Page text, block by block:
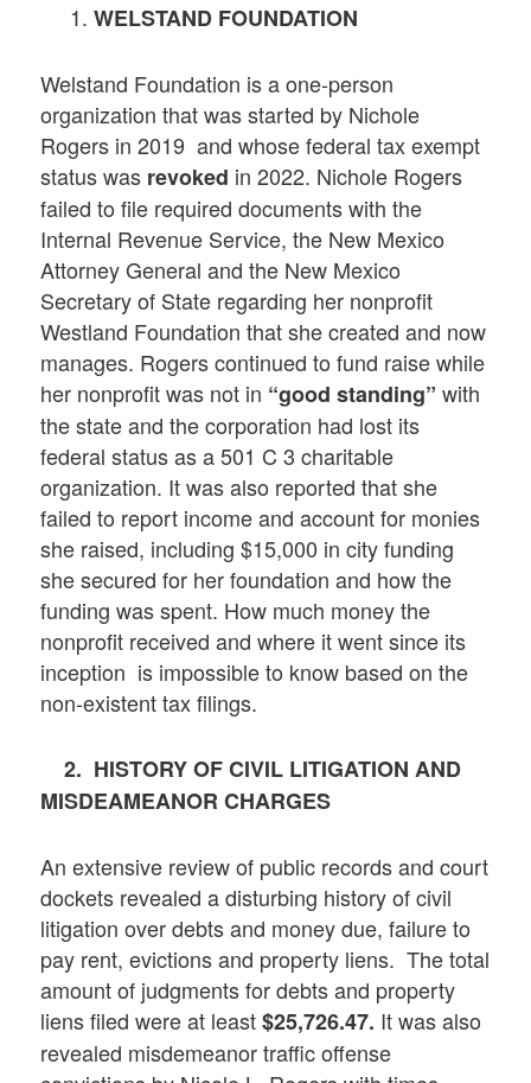
WELSTAND FOUNDATION
Welstand Foundation is a one-person
organization that was started by Nichole
Rogers in 2019 and whose federal tax exempt
status was revoked in 2022. Nichole Rogers
failed to file required documents with the
Internal Revenue Service, the New Mexico
Attorney General and the New Mexico
Secretary of State regarding her nonprofit
Westland Foundation that she created and now
manages. Rogers continued to fund raise while
her nonprofit was not in “good standing” with
the state and the corporation had lost its
federal status as a 501 C 3 charitable
organization. It was also reported that she
failed to report income and account for monies
she raised, including $15,000 in city funding
she secured for her foundation and how the
funding was spent. How much money the
nonprofit received and where it went since its
inception is impossible to know based on the
non-existent tax filings.
2. HISTORY OF CIVIL LITIGATION AND
MISDEAMEANOR CHARGES
An extensive review of public records and court
dockets revealed a disturbing history of civil
litigation over debts and money due, failure to
pay rent, evictions and property liens. The total
amount of judgments for debts and property
liens filed were at least$25,726.47. It was also
revealed misdemeanor traffic offense